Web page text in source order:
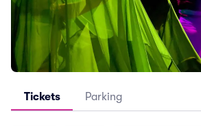
Tickets Parking